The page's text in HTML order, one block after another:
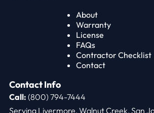
About
Warranty
License
FAQs
Contractor Checklist
Contact
Contact Info
Call: (800) 794-7444
Serving Livermore, Walnut Creek, San